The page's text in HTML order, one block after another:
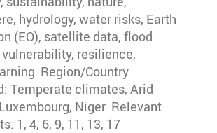
hydrology, water risks, Earth
(EO), satellite data, flood
resilience,
Region/Country
Temperate climates, Arid
Niger Relevant
1, 4, 6, 9, 11, 13, 17